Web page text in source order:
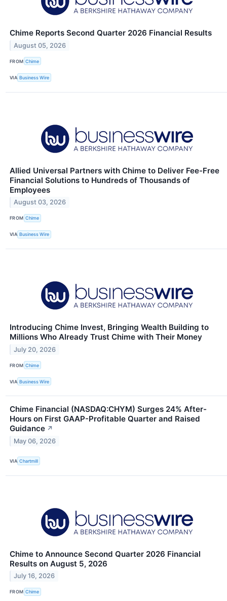
Chime Reports Second Quarter 2026 Financial Results
August 05, 2026
FROM Chime
VIA Business Wire
Allied Universal Partners with Chime to Deliver Fee-Free
Financial Solutions to Hundreds of Thousands of
Employees
August 03, 2026
FROM Chime
VIA Business Wire
Introducing Chime Invest, Bringing Wealth Building to
Millions Who Already Trust Chime with Their Money
July 20, 2026
FROM Chime
VIA Business Wire
Chime Financial (NASDAQ:CHYM) Surges 24% After-
Hours on First GAAP-Profitable Quarter and Raised
Guidance ↗
May 06, 2026
VIA Chartmill
Chime to Announce Second Quarter 2026 Financial
Results on August 5, 2026
July 16, 2026
FROM Chime